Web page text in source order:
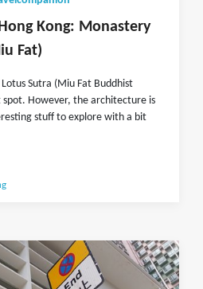
Kong: Monastery
Fat)
Sutra (Miu Fat Buddhist
However, the architecture is
stuff to explore with a bit